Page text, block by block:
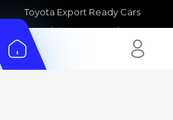
Toyota Export Ready Cars
Hyundai Export Ready Cars
Nissan Export Ready Cars
Kia Export Ready Cars